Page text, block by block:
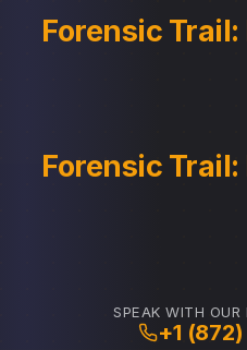
Forensic Trail:
Forensic
SPEAK WITH OUR
+1